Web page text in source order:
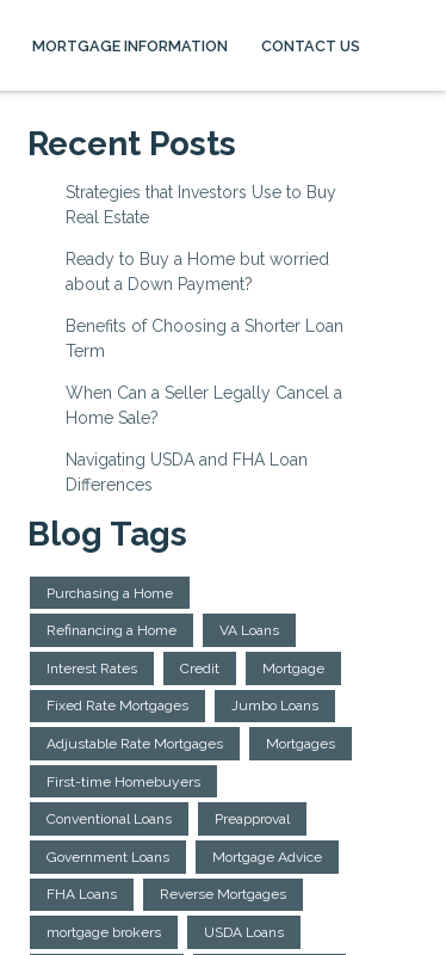
MORTGAGE INFORMATION CONTACT US
Recent Posts
Strategies that Investors Use to Buy
Real Estate
Ready to Buy a Home but worried
about a Down Payment?
Benefits of Choosing a Shorter Loan
Term
When Can a Seller Legally Cancel a
Home Sale?
Navigating USDA and FHA Loan
Differences
Blog Tags
Purchasing a Home
Refinancing a Home VA Loans
Interest Rates Credit Mortgage
Fixed Rate Mortgages Jumbo Loans
Adjustable Rate Mortgages Mortgages
First-time Homebuyers
Conventional Loans Preapproval
Government Loans Mortgage Advice
FHA Loans Reverse Mortgages
mortgage brokers USDA Loans